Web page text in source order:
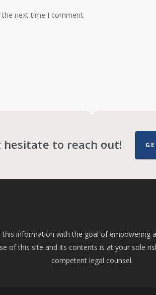
next time I comment.
hesitate to reach out!
information with the goal of empowering
of this site and its contents is at your sole
competent legal counsel.